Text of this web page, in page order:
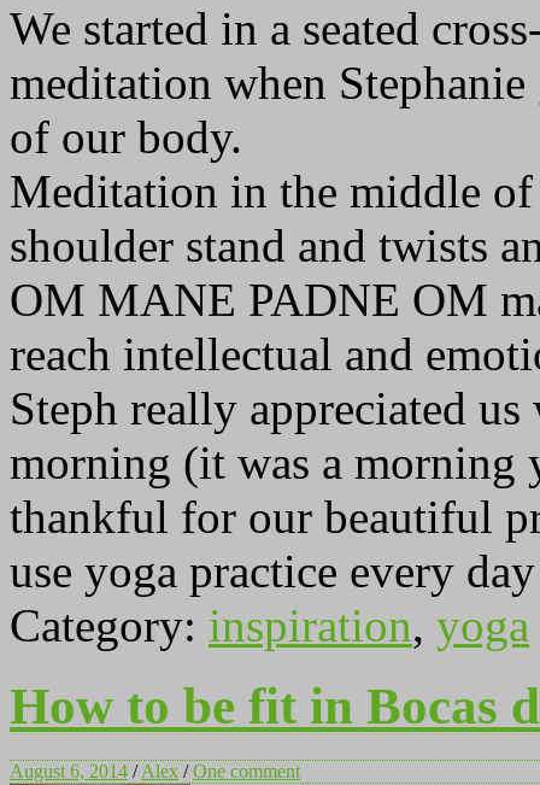
We started in a seated
meditation when
of our body.
Meditation in the middle
shoulder stand and twists
OM MANE PADNE OM
reach intellectual and
Steph really appreciated
morning (it was a morning
thankful for our beautiful
use yoga practice every
Category: inspiration, yoga
How to be fit in Bocas
August 6, 2014 /Alex /One comment